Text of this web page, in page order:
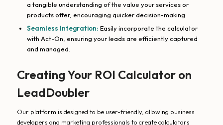
a tangible understanding of the value your services or
products offer, encouraging quicker decision-making.
Seamless Integration: Easily incorporate the calculator
with Act-On, ensuring your leads are efficiently captured
and managed.
Creating Your ROI Calculator on
LeadDoubler
Our platform is designed to be user-friendly, allowing business
developers and marketing professionals to create calculators